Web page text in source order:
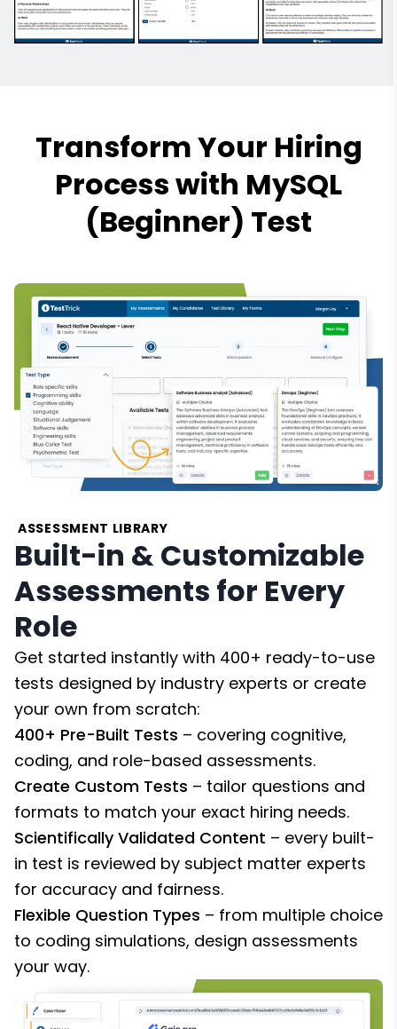
Transform Your Hiring
Process with MySQL
(Beginner) Test
ASSESSMENT LIBRARY
Built-in & Customizable
Assessments for Every
Role
Get started instantly with 400+ ready-to-use
tests designed by industry experts or create
your own from scratch:
400+ Pre-Built Tests – covering cognitive,
coding, and role-based assessments.
Create Custom Tests – tailor questions and
formats to match your exact hiring needs.
Scientifically Validated Content – every built-
in test is reviewed by subject matter experts
for accuracy and fairness.
Flexible Question Types – from multiple choice
to coding simulations, design assessments
your way.